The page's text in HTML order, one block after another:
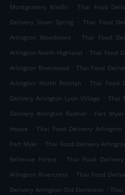
Montgomery Knolls
. Thai Food
Delivery Silver Spring
. Thai Food
Arlington Woodmont
. Thai Food
Arlington North Highland . Thai Food
Arlington Riverwood . Thai Food
Arlington North Rosslyn
. Thai Food
Delivery Arlington Lyon Village . Thai
Delivery Arlington Radnor - Fort Myer
House
. Thai Food Delivery Arlington
Fort Myer . Thai Food Delivery
Bellevue Forest
. Thai Food
Arlington Rivercrest . Thai Food
Delivery Arlington Old Dominion . Thai